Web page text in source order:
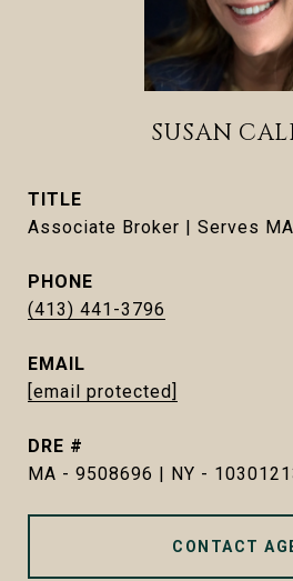
SUSAN
TITLE
Associate Broker | Serves
PHONE
(413) 441-3796
EMAIL
[email protected]
DRE #
MA - 9508696 | NY -
CONTACT